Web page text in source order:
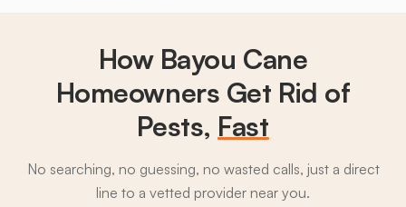
How Bayou Cane
Homeowners Get Rid of
Pests, Fast
No searching, no guessing, no wasted calls, just a direct
line to a vetted provider near you.